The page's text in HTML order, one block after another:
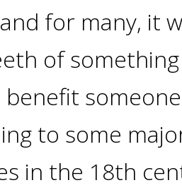
for many, it
of
to some
in the 18th